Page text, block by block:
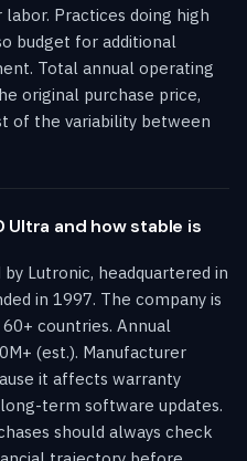
Practices doing high
budget for additional
Total annual operating
original purchase price,
of the variability between
Ultra and how stable is
Lutronic, headquartered in
in 1997. The company is
countries. Annual
(est.). Manufacturer
it affects warranty
term software updates.
should always check